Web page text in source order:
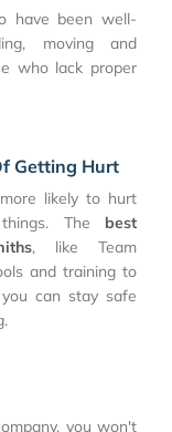
have been well-
moving and
who lack proper
Getting Hurt
likely to hurt
The best
, like Team
and training to
can stay safe
you won't